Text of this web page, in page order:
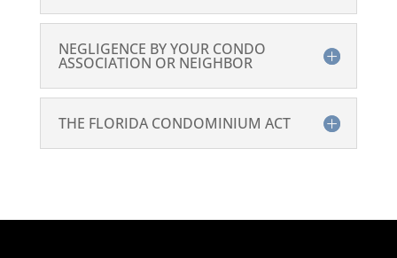
NEGLIGENCE BY YOUR CONDO
ASSOCIATION OR NEIGHBOR
THE FLORIDA CONDOMINIUM ACT